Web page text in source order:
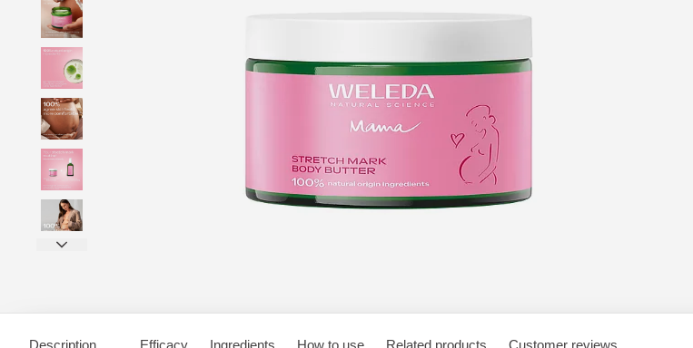
Description Efficacy Ingredients How to use Related products Customer reviews